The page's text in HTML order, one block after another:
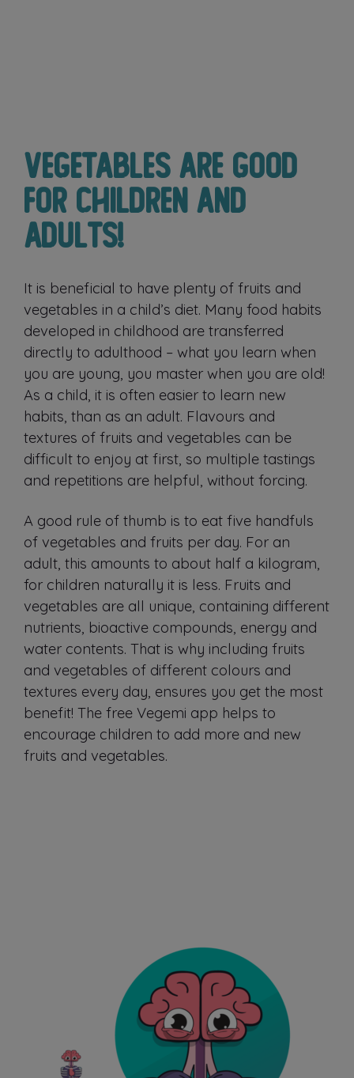
Vegetables are good
for children and
adults!
It is beneficial to have plenty of fruits and
vegetables in a child’s diet. Many food habits
developed in childhood are transferred
directly to adulthood – what you learn when
you are young, you master when you are old!
As a child, it is often easier to learn new
habits, than as an adult. Flavours and
textures of fruits and vegetables can be
difficult to enjoy at first, so multiple tastings
and repetitions are helpful, without forcing.
A good rule of thumb is to eat five handfuls
of vegetables and fruits per day. For an
adult, this amounts to about half a kilogram,
for children naturally it is less. Fruits and
vegetables are all unique, containing different
nutrients, bioactive compounds, energy and
water contents. That is why including fruits
and vegetables of different colours and
textures every day, ensures you get the most
benefit! The free Vegemi app helps to
encourage children to add more and new
fruits and vegetables.